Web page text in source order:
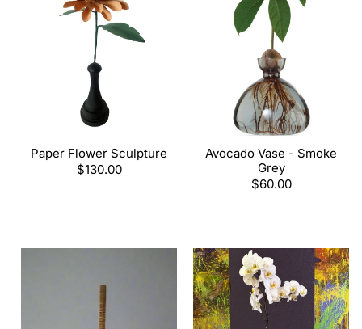
Paper Flower Sculpture
Regular
$130.00
Avocado Vase - Smoke
Grey
Regular
$60.00